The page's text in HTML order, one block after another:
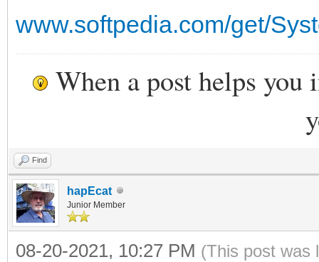
www.softpedia.com/get/
When a post helps you
Find
hapEcat
Junior Member
08-20-2021, 10:27 PM (This post was